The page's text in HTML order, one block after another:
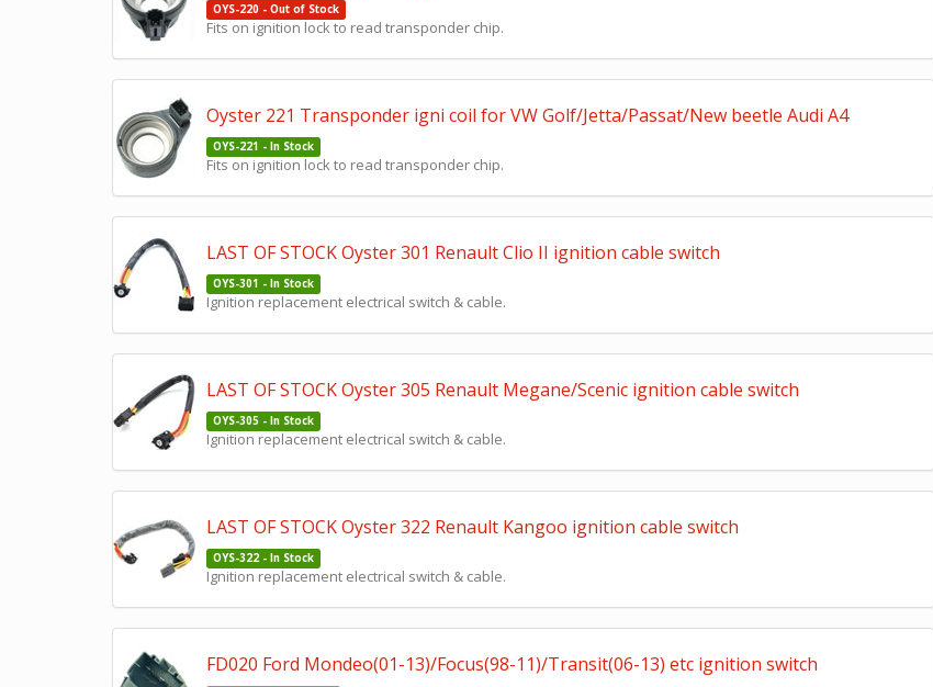
OYS-220 - Out of Stock
Fits on ignition lock to read transponder chip.
Oyster 221 Transponder igni coil for VW Golf/Jetta/Passat/New beetle Audi A4
OYS-221 - In Stock
Fits on ignition lock to read transponder chip.
LAST OF STOCK Oyster 301 Renault Clio II ignition cable switch
OYS-301 - In Stock
Ignition replacement electrical switch & cable.
LAST OF STOCK Oyster 305 Renault Megane/Scenic ignition cable switch
OYS-305 - In Stock
Ignition replacement electrical switch & cable.
LAST OF STOCK Oyster 322 Renault Kangoo ignition cable switch
OYS-322 - In Stock
Ignition replacement electrical switch & cable.
FD020 Ford Mondeo(01-13)/Focus(98-11)/Transit(06-13) etc ignition switch